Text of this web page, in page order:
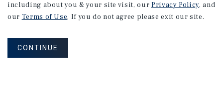
including about you & your site visit, our Privacy Policy, and
our Terms of Use. If you do not agree please exit our site.
CONTINUE